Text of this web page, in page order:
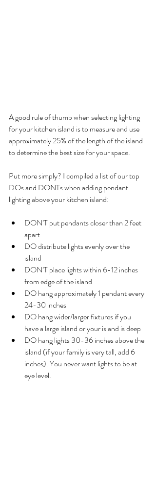
A good rule of thumb when selecting lighting
for your kitchen island is to measure and use
approximately 25% of the length of the island
to determine the best size for your space.
Put more simply? I compiled a list of our top
DOs and DONTs when adding pendant
lighting above your kitchen island:
DON’T put pendants closer than 2 feet
apart
DO distribute lights evenly over the
island
DON’T place lights within 6-12 inches
from edge of the island
DO hang approximately 1 pendant every
24-30 inches
DO hang wider/larger fixtures if you
have a large island or your island is deep
DO hang lights 30-36 inches above the
island (if your family is very tall, add 6
inches). You never want lights to be at
eye level.